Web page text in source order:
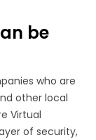
be
who are
other local
Virtual
of security,